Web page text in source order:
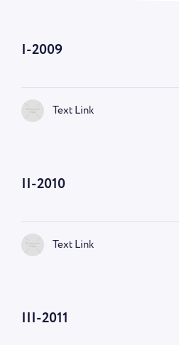
I-2009
Text Link
II-2010
Text Link
III-2011